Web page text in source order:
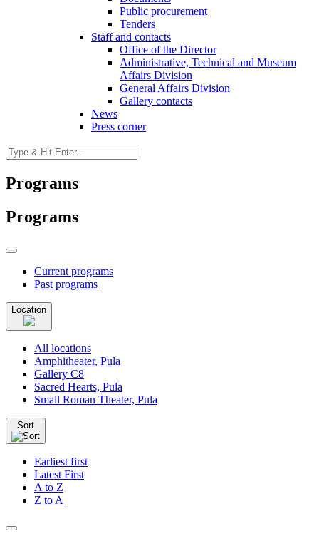
Public procurement
Tenders
Staff and contacts
Office of the Director
Administrative, Technical and Museum
Affairs Division
General Affairs Division
Gallery contacts
News
Press corner
Programs
Programs
Current programs
Past programs
Location
All locations
Amphitheater, Pula
Gallery C8
Sacred Hearts, Pula
Small Roman Theater, Pula
Sort
Earliest first
Latest First
A to Z
Z to A